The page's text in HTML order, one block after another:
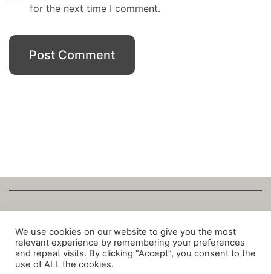
for the next time I comment.
Copyright Fantalytix GmbH 2025. All Rights
Reserved. ·About ·Imprint·Datenschutz·
Privacy Policy·Terms
We use cookies on our website to give you the most
relevant experience by remembering your preferences
and repeat visits. By clicking “Accept”, you consent to the
use of ALL the cookies.